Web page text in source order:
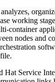
working
container
nodes and
Service